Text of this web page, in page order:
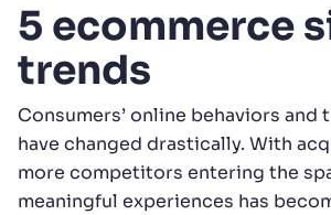
5 ecommerce
trends
Consumers’ online behaviors
have changed drastically. With
more competitors entering the
meaningful experiences has